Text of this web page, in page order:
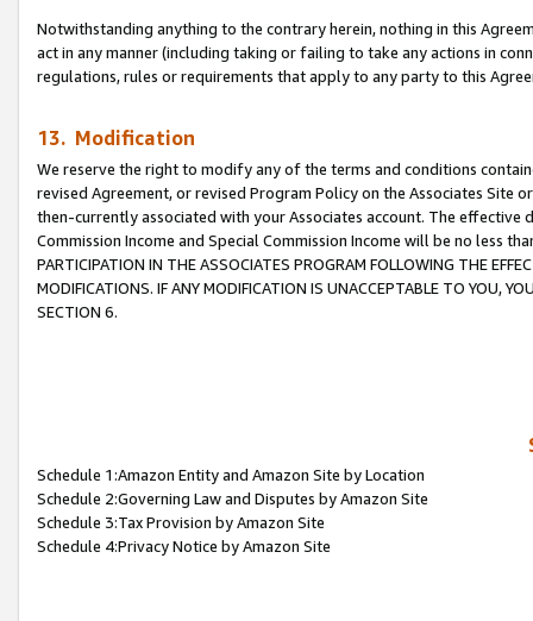
Notwithstanding anything to the contrary herein, nothing in this
act in any manner (including taking or failing to take any actions in
regulations, rules or requirements that apply to any party to this
13. Modification
We reserve the right to modify any of the terms and conditions
revised Agreement, or revised Program Policy on the Associates
then-currently associated with your Associates account. The
Commission Income and Special Commission Income will be no less
PARTICIPATION IN THE ASSOCIATES PROGRAM FOLLOWING THE
MODIFICATIONS. IF ANY MODIFICATION IS UNACCEPTABLE TO YOU,
SECTION 6.
Schedule 1:Amazon Entity and Amazon Site by Location
Schedule 2:Governing Law and Disputes by Amazon Site
Schedule 3:Tax Provision by Amazon Site
Schedule 4:Privacy Notice by Amazon Site